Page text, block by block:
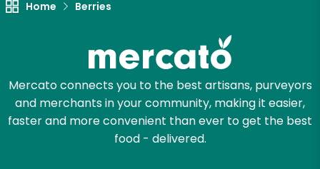
Home Berries
Mercato connects you to the best artisans, purveyors
and merchants in your community, making it easier,
faster and more convenient than ever to get the best
food - delivered.